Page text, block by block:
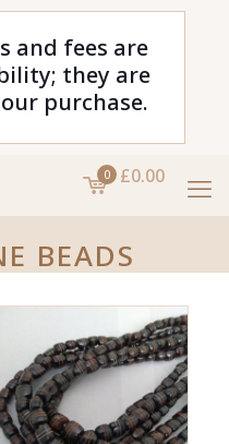
and fees are
they are
purchase.
0 £0.00
BEADS